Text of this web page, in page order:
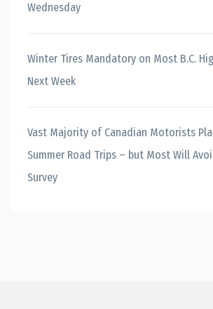
Wednesday
Winter Tires Mandatory on Most B.C.
Next Week
Vast Majority of Canadian Motorists
Summer Road Trips – but Most Will
Survey